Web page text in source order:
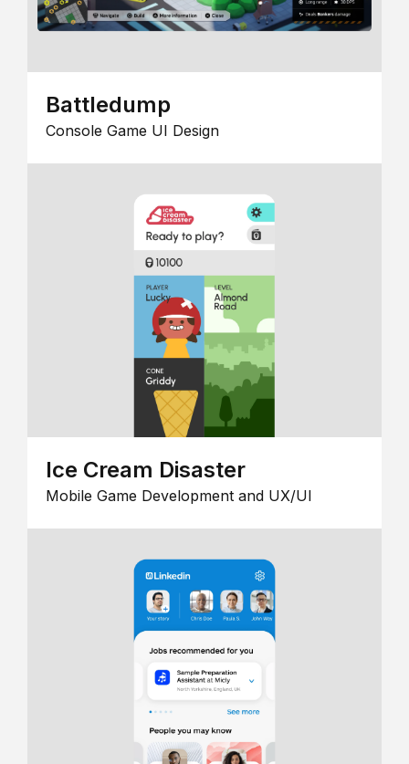
Battledump
Console Game UI Design
Ice Cream Disaster
Mobile Game Development and UX/UI